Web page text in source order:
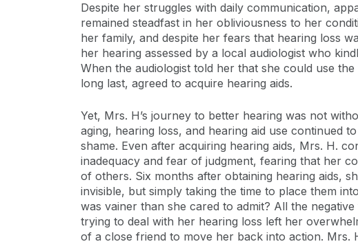
Despite her struggles with daily communication,
remained steadfast in her obliviousness to her
her family, and despite her fears that hearing loss
her hearing assessed by a local audiologist who
When the audiologist told her that she could use
long last, agreed to acquire hearing aids.
Yet, Mrs. H’s journey to better hearing was not
aging, hearing loss, and hearing aid use continued
shame. Even after acquiring hearing aids, Mrs. H.
inadequacy and fear of judgment, fearing that her
of others. Six months after obtaining hearing aids,
invisible, but simply taking the time to place them
was vainer than she cared to admit? All the
trying to deal with her hearing loss left her
of a close friend to move her back into action. Mrs.